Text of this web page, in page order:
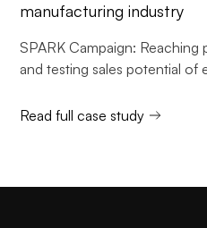
manufacturing industry
SPARK Campaign:
and testing sales potential of
Read full case study